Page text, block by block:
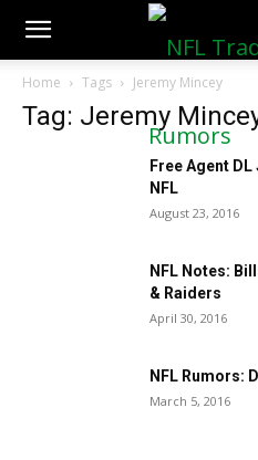
NFLTradeRumors.co
Home Tags Jeremy Mincey
Tag: Jeremy
Free Agent
NFL
August 23, 2016
NFL Notes:
& Raiders
April 30, 2016
NFL Rumors:
March 5, 2016